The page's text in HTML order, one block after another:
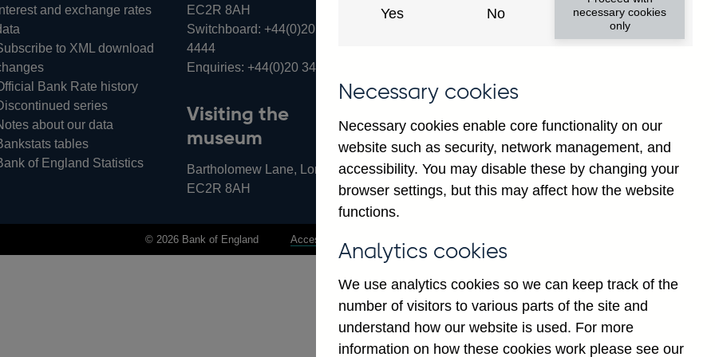
and exchange rates
to XML download
Bank Rate history
series
about our data
tables
of England Statistics
EC2R 8AH
Switchboard: +44(0)20 3461
4444
Enquiries: +44(0)20 3461 4878
Visiting the
museum
Bartholomew Lane, London,
EC2R 8AH
© 2026 Bank of England Accessibility statement
Yes No
necessary cookies
only
Necessary cookies
Necessary cookies enable core functionality on our
website such as security, network management, and
accessibility. You may disable these by changing your
browser settings, but this may affect how the website
functions.
Analytics cookies
We use analytics cookies so we can keep track of the
number of visitors to various parts of the site and
understand how our website is used. For more
information on how these cookies work please see our